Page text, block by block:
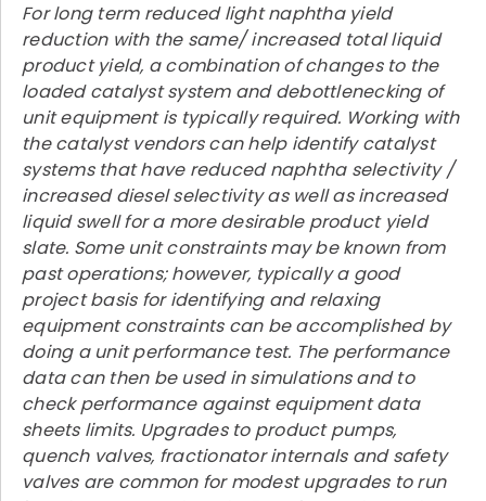
For long term reduced light naphtha yield
reduction with the same/ increased total liquid
product yield, a combination of changes to the
loaded catalyst system and debottlenecking of
unit equipment is typically required. Working with
the catalyst vendors can help identify catalyst
systems that have reduced naphtha selectivity /
increased diesel selectivity as well as increased
liquid swell for a more desirable product yield
slate. Some unit constraints may be known from
past operations; however, typically a good
project basis for identifying and relaxing
equipment constraints can be accomplished by
doing a unit performance test. The performance
data can then be used in simulations and to
check performance against equipment data
sheets limits. Upgrades to product pumps,
quench valves, fractionator internals and safety
valves are common for modest upgrades to run